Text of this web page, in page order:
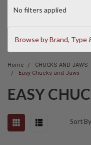
No filters applied
Browse by Brand, Type
Home CHUCKS AND JAWS
Easy Chucks and Jaws
EASY
Sort